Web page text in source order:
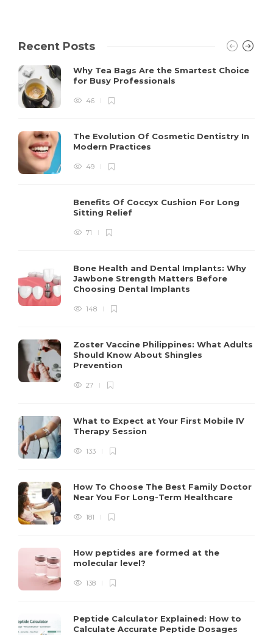
Recent Posts
Why Tea Bags Are the Smartest Choice
for Busy Professionals
46
The Evolution Of Cosmetic Dentistry In
Modern Practices
49
Benefits Of Coccyx Cushion For Long
Sitting Relief
71
Bone Health and Dental Implants: Why
Jawbone Strength Matters Before
Choosing Dental Implants
148
Zoster Vaccine Philippines: What Adults
Should Know About Shingles
Prevention
27
What to Expect at Your First Mobile IV
Therapy Session
133
How To Choose The Best Family Doctor
Near You For Long-Term Healthcare
181
How peptides are formed at the
molecular level?
138
Peptide Calculator Explained: How to
Calculate Accurate Peptide Dosages